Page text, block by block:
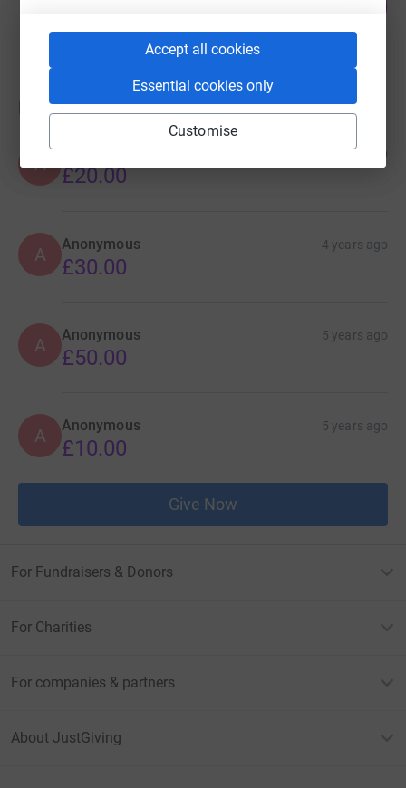
Accept all cookies
Essential cookies only
Customise
raised by147 supporters
Donations
A
Anonymous 4 years ago
£20.00
A Anonymous 4 years ago
£30.00
A Anonymous 5 years ago
£50.00
A Anonymous 5 years ago
£10.00
Give Now
For Fundraisers & Donors
For Charities
For companies & partners
About JustGiving